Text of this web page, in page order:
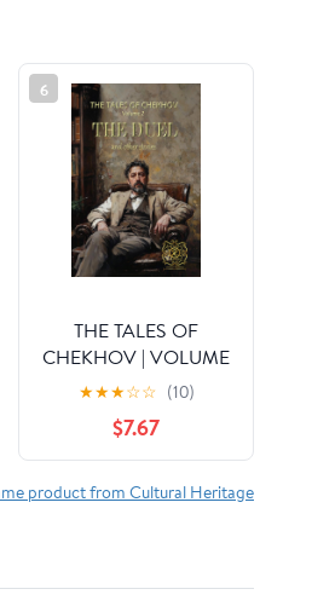
6
THE TALES OF
CHEKHOV | VOLUME
2 | THE DUEL AND
OTHER STORIES:
Rebirth Collectors'
Edition | Annotated
★★★☆☆ (10)
$7.67
product from Cultural Heritage